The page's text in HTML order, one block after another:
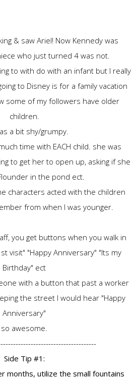
& saw Ariel! Now Kennedy was
who just turned 4 was not.
to with do with an infant but I really
to Disney is for a family vacation
some of my followers have older
children.
a bit shy/grumpy.
time with EACH child. she was
to get her to open up, asking if she
in the pond ect.
characters acted with the children
from when I was younger.
you get buttons when you walk in
visit" "Happy Anniversary" "Its my
Birthday" ect
with a button that past a worker
the street I would hear "Happy
Anniversary"
so awesome.
Side Tip #1:
months, utilize the small fountains